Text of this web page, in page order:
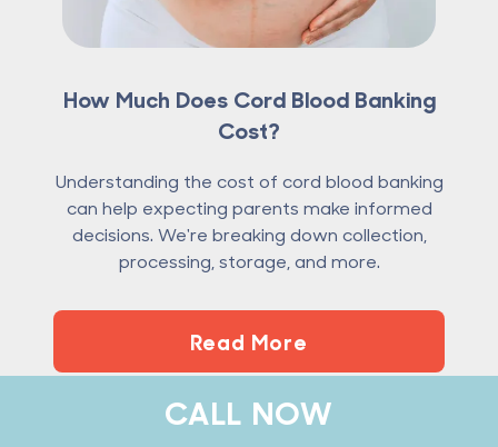
How Much Does Cord Blood Banking
Cost?
Understanding the cost of cord blood banking
can help expecting parents make informed
decisions. We're breaking down collection,
processing, storage, and more.
Read More
CALL NOW